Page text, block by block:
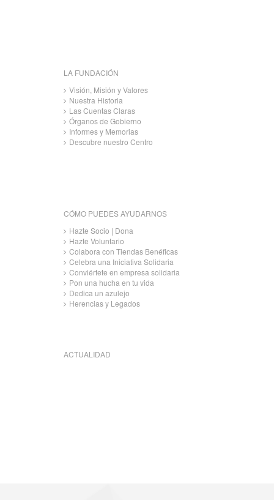
LA FUNDACIÓN
Visión, Misión y Valores
Nuestra Historia
Las Cuentas Claras
Órganos de Gobierno
Informes y Memorias
Descubre nuestro Centro
CÓMO PUEDES AYUDARNOS
Hazte Socio | Dona
Hazte Voluntario
Colabora con Tiendas Benéficas
Celebra una Iniciativa Solidaria
Conviértete en empresa solidaria
Pon una hucha en tu vida
Dedica un azulejo
Herencias y Legados
ACTUALIDAD